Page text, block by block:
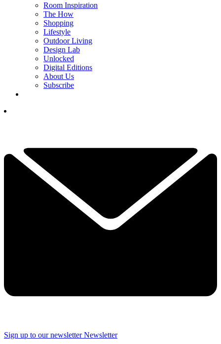
Room Inspiration
The How
Shopping
Lifestyle
Outdoor Living
Design Lab
Unlocked
Digital Editions
About Us
Subscribe
Sign up to our newsletter Newsletter